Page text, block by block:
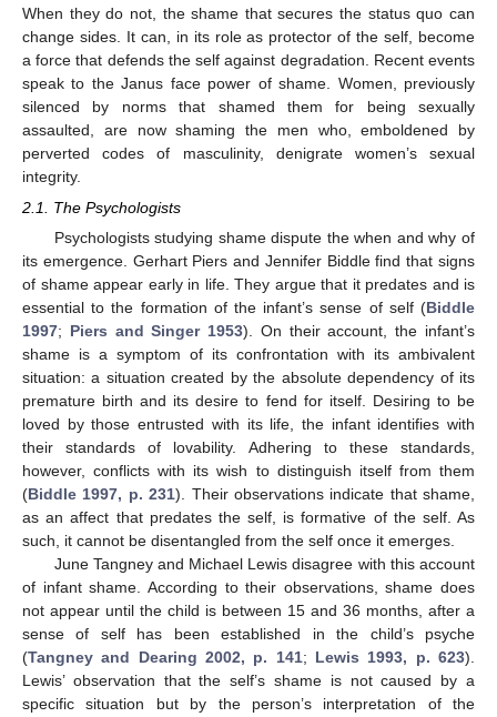
When they do not, the shame that secures the status quo can
change sides. It can, in its role as protector of the self, become
a force that defends the self against degradation. Recent events
speak to the Janus face power of shame. Women, previously
silenced by norms that shamed them for being sexually
assaulted, are now shaming the men who, emboldened by
perverted codes of masculinity, denigrate women’s sexual
integrity.
2.1. The Psychologists
Psychologists studying shame dispute the when and why of
its emergence. Gerhart Piers and Jennifer Biddle find that signs
of shame appear early in life. They argue that it predates and is
essential to the formation of the infant’s sense of self (Biddle
1997; Piers and Singer 1953). On their account, the infant’s
shame is a symptom of its confrontation with its ambivalent
situation: a situation created by the absolute dependency of its
premature birth and its desire to fend for itself. Desiring to be
loved by those entrusted with its life, the infant identifies with
their standards of lovability. Adhering to these standards,
however, conflicts with its wish to distinguish itself from them
(Biddle 1997, p. 231). Their observations indicate that shame,
as an affect that predates the self, is formative of the self. As
such, it cannot be disentangled from the self once it emerges.
June Tangney and Michael Lewis disagree with this account
of infant shame. According to their observations, shame does
not appear until the child is between 15 and 36 months, after a
sense of self has been established in the child’s psyche
(Tangney and Dearing 2002, p. 141; Lewis 1993, p. 623).
Lewis’ observation that the self’s shame is not caused by a
specific situation but by the person’s interpretation of the